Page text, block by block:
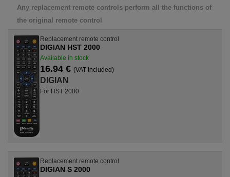
Any replacement remote controls perform all the functions of
the original remote control
Replacement remote control
DIGIAN HST 2000
Available in stock
16.94 € (VAT included)
DIGIAN
For HST 2000
Replacement remote control
DIGIAN S 2000